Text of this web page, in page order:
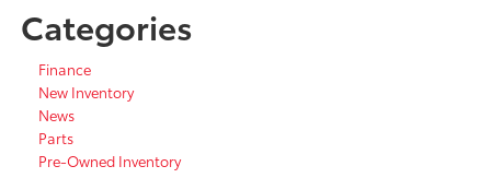
Categories
Finance
New Inventory
News
Parts
Pre-Owned Inventory